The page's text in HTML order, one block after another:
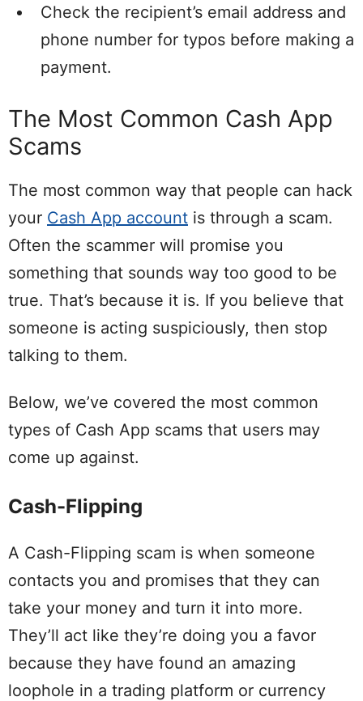
Check the recipient’s email address and
phone number for typos before making a
payment.
The Most Common Cash App
Scams
The most common way that people can hack
your Cash App account is through a scam.
Often the scammer will promise you
something that sounds way too good to be
true. That’s because it is. If you believe that
someone is acting suspiciously, then stop
talking to them.
Below, we’ve covered the most common
types of Cash App scams that users may
come up against.
Cash-Flipping
A Cash-Flipping scam is when someone
contacts you and promises that they can
take your money and turn it into more.
They’ll act like they’re doing you a favor
because they have found an amazing
loophole in a trading platform or currency